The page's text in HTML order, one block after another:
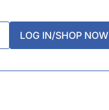
LOG IN/SHOP NOW